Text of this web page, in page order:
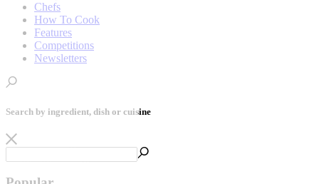
Chefs
How To Cook
Features
Competitions
Newsletters
Search by ingredient, dish or cuisine